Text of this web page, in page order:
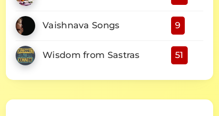
Vaishnava Songs 9
Wisdom from Sastras 51